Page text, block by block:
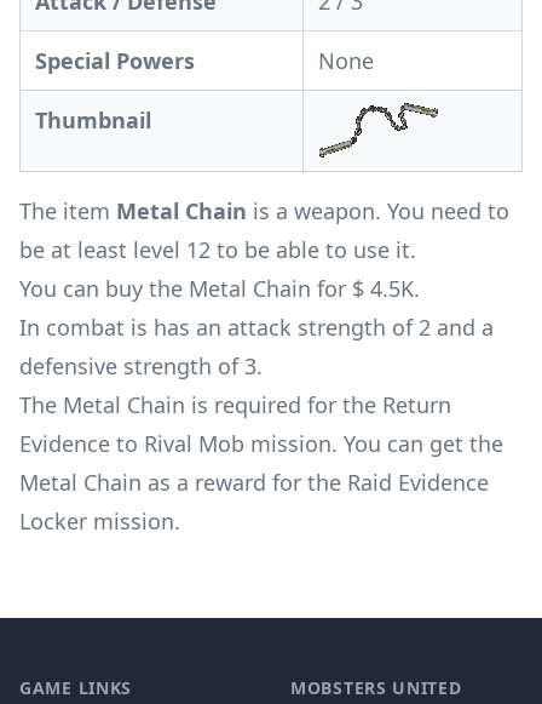
Special Powers None
Thumbnail
The item Metal Chain is a weapon. You need to
be at least level 12 to be able to use it.
You can buy the Metal Chain for $ 4.5K.
In combat is has an attack strength of 2 and a
defensive strength of 3.
The Metal Chain is required for the Return
Evidence to Rival Mob mission. You can get the
Metal Chain as a reward for the Raid Evidence
Locker mission.
GAME LINKS MOBSTERS UNITED